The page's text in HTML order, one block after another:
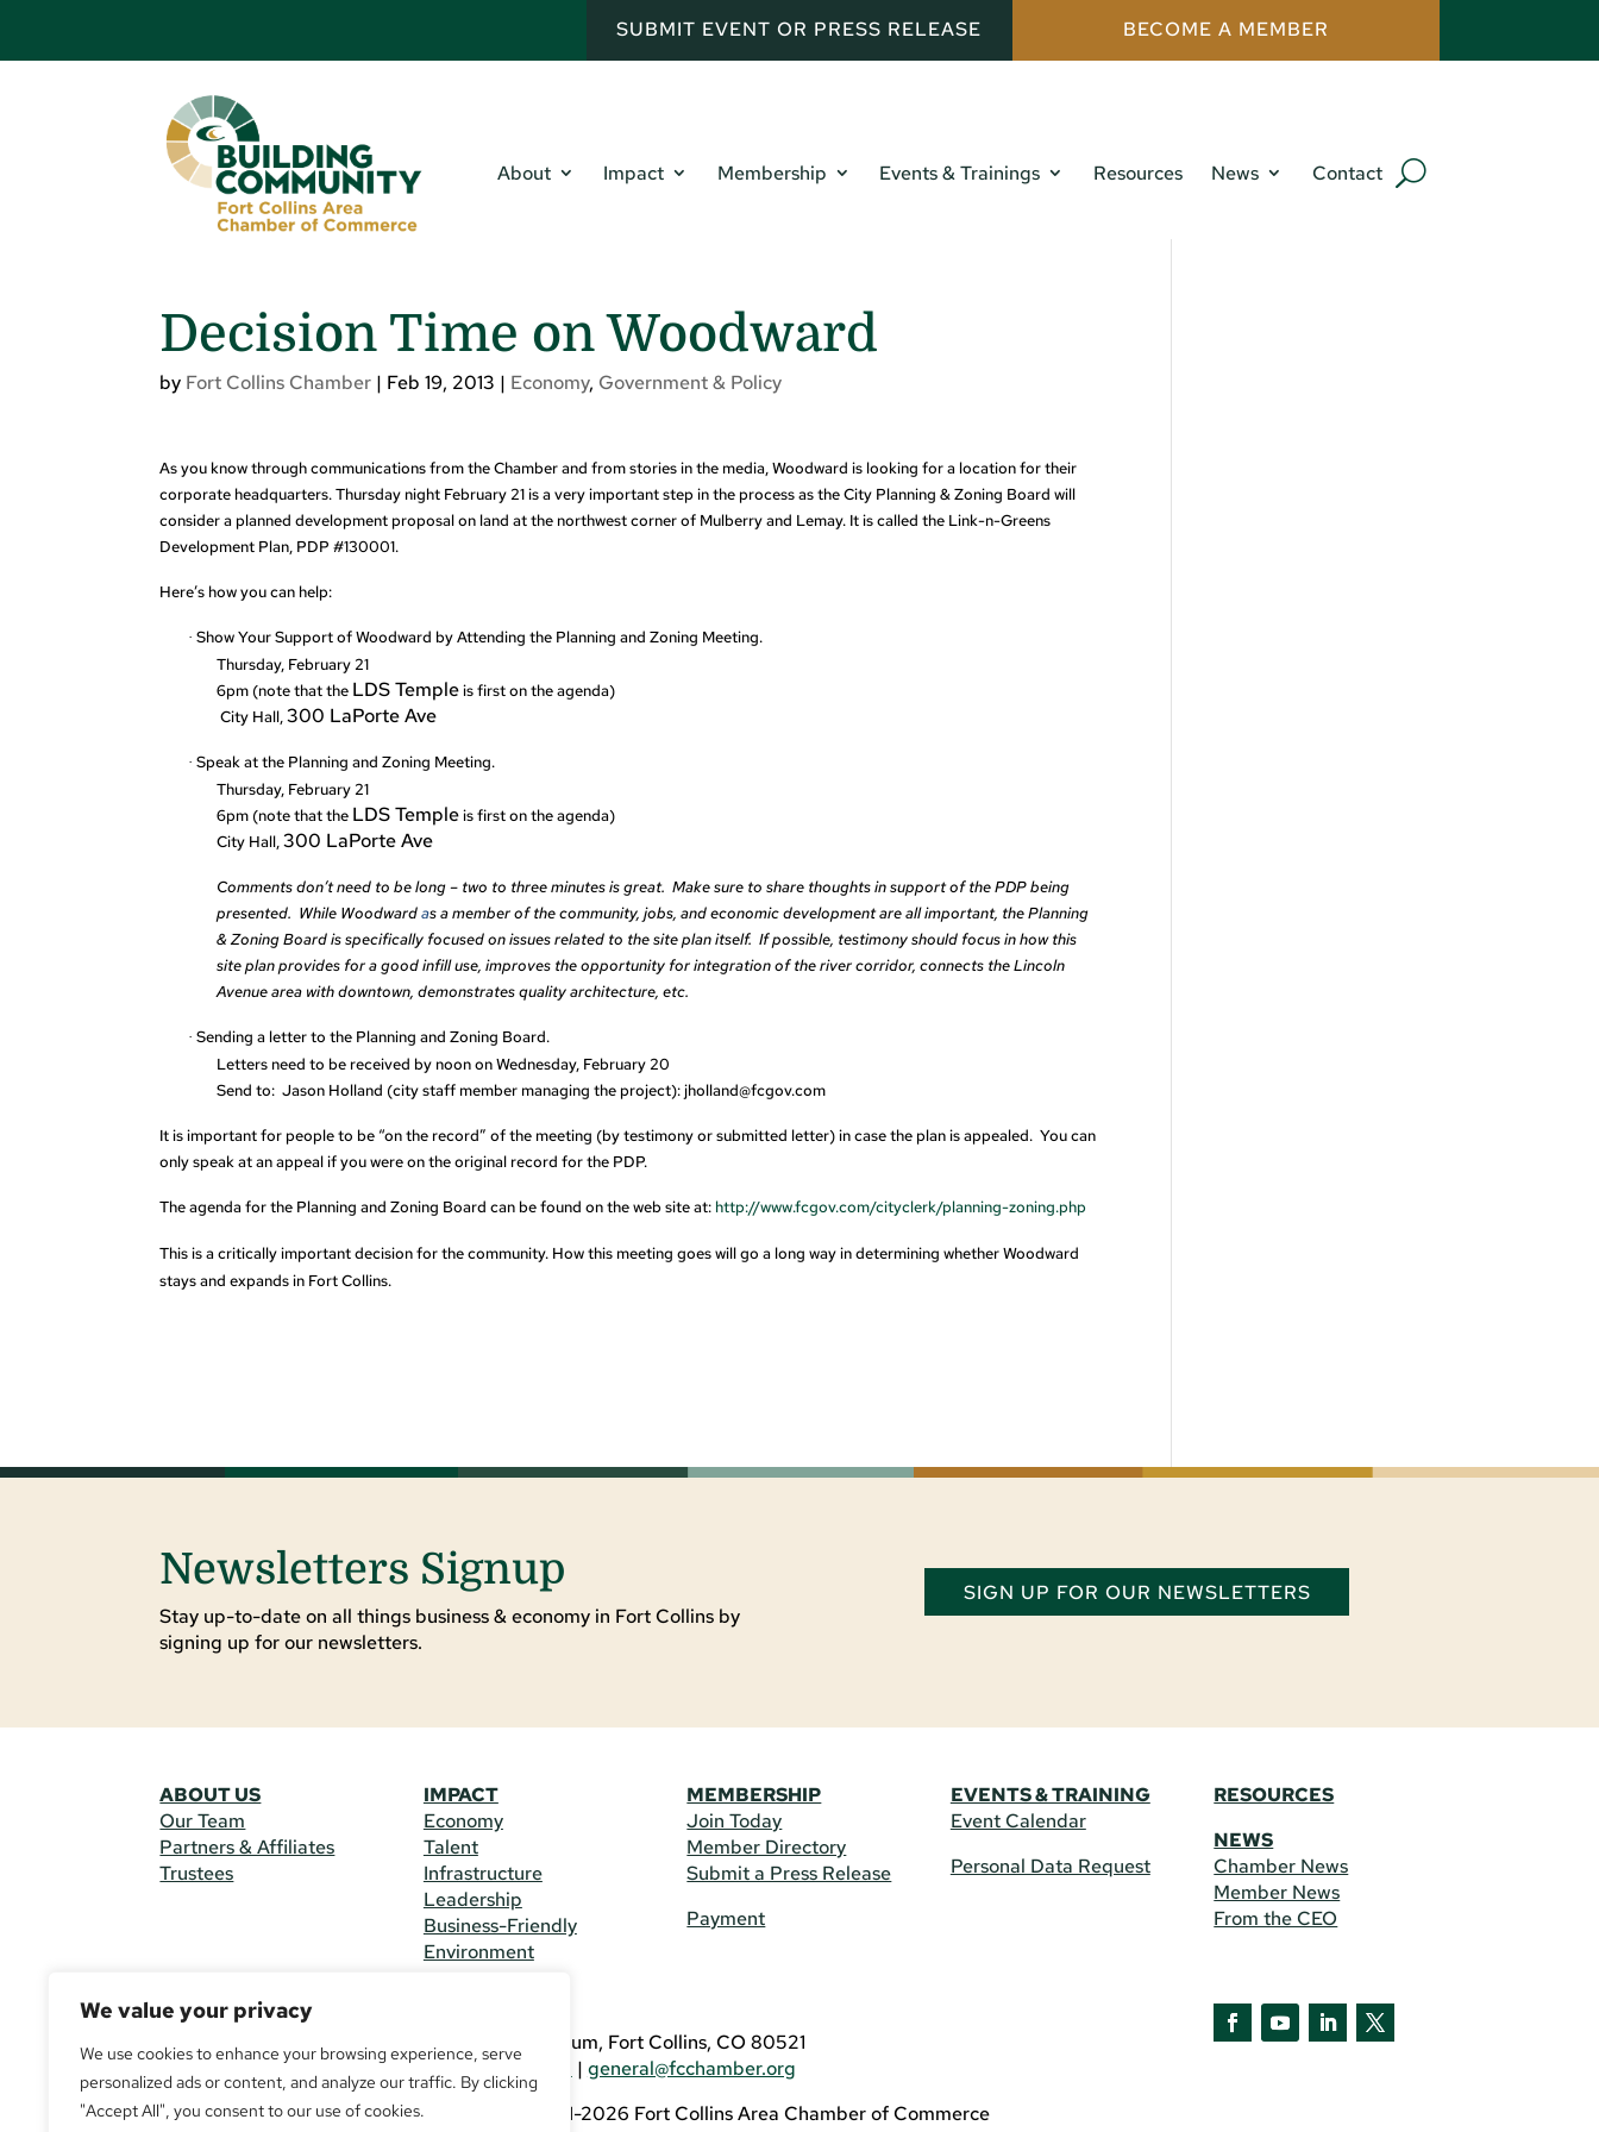
We value your privacy
We use cookies to enhance your browsing experience, serve
personalized ads or content, and analyze our traffic. By clicking
"Accept All", you consent to our use of cookies.
SUBMIT EVENT OR PRESS RELEASE BECOME A MEMBER
About Impact Membership Events & Trainings Resources News Contact
Decision Time on Woodward
by Fort Collins Chamber | Feb 19, 2013 | Economy, Government & Policy
As you know through communications from the Chamber and from stories in the media, Woodward is looking for a location for their
corporate headquarters. Thursday night February 21 is a very important step in the process as the City Planning & Zoning Board will
consider a planned development proposal on land at the northwest corner of Mulberry and Lemay. It is called the Link-n-Greens
Development Plan, PDP #130001.
Here’s how you can help:
·Show Your Support of Woodward by Attending the Planning and Zoning Meeting.
Thursday, February 21
6pm (note that the LDS Templeis first on the agenda)
City Hall,300 LaPorte Ave
·Speak at the Planning and Zoning Meeting.
Thursday, February 21
6pm (note that the LDS Templeis first on the agenda)
City Hall,300 LaPorte Ave
Comments don’t need to be long – two to three minutes is great. Make sure to share thoughts in support of the PDP being
presented. While Woodwardas a member of the community, jobs, and economic development are all important, the Planning
& Zoning Board is specifically focused on issues related to the site plan itself. If possible, testimony should focus in how this
site plan provides for a good infill use, improves the opportunity for integration of the river corridor, connects the Lincoln
Avenue area with downtown, demonstrates quality architecture, etc.
·Sending a letter to the Planning and Zoning Board.
Letters need to be received by noon on Wednesday, February 20
Send to: Jason Holland (city staff member managing the project):jholland@fcgov.com
It is important for people to be “on the record” of the meeting (by testimony or submitted letter) in case the plan is appealed. You can
only speak at an appeal if you were on the original record for the PDP.
The agenda for the Planning and Zoning Board can be found on the web site at: http://www.fcgov.com/cityclerk/planning-zoning.php
This is a critically important decision for the community. How this meeting goes will go a long way in determining whether Woodward
stays and expandsin Fort Collins.
Newsletters Signup
Stay up-to-date on all things business & economy in Fort Collins by
signing up for our newsletters.
SIGN UP FOR OUR NEWSLETTERS
ABOUT US
Our Team
Partners & Affiliates
Trustees
IMPACT
Economy
Talent
Infrastructure
Leadership
Business-Friendly
Environment
MEMBERSHIP
Join Today
Member Directory
Submit a Press Release
Payment
EVENTS & TRAINING
Event Calendar
Personal Data Request
RESOURCES
NEWS
Chamber News
Member News
From the CEO
225 South Meldrum, Fort Collins, CO 80521
(970) 482-3746
| general@fcchamber.org
© Copyright 2011-2026 Fort Collins Area Chamber of Commerce